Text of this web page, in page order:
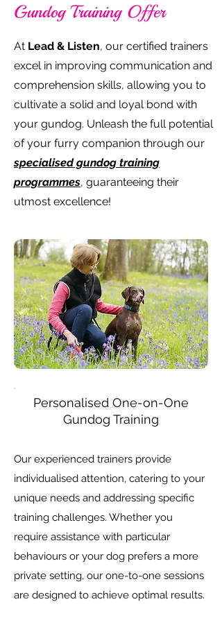
Gundog Training Offer
At Lead & Listen, our certified trainers
excel in improving communication and
comprehension skills, allowing you to
cultivate a solid and loyal bond with
your gundog. Unleash the full potential
of your furry companion through our
specialised gundog training
programmes, guaranteeing their
utmost excellence!
Personalised One-on-One
Gundog Training
Our experienced trainers provide
individualised attention, catering to your
unique needs and addressing specific
training challenges. Whether you
require assistance with particular
behaviours or your dog prefers a more
private setting, our one-to-one sessions
are designed to achieve optimal results.